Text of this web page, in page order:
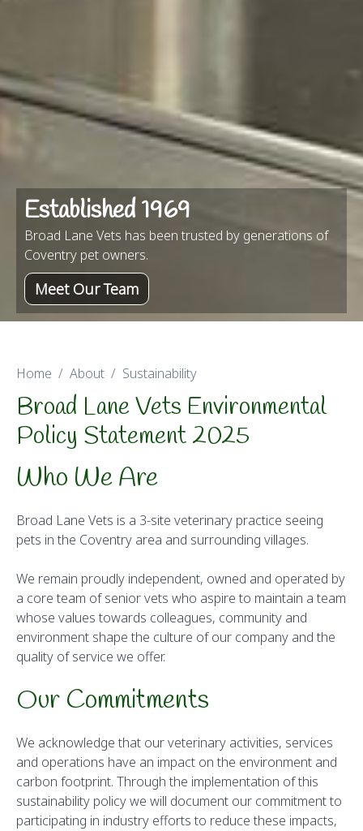
Established 1969
Broad Lane Vets has been trusted by generations of
Coventry pet owners.
Meet Our Team
Home About Sustainability
Broad Lane Vets Environmental
Policy Statement 2025
Who We Are
Broad Lane Vets is a 3-site veterinary practice seeing
pets in the Coventry area and surrounding villages.
We remain proudly independent, owned and operated by
a core team of senior vets who aspire to maintain a team
whose values towards colleagues, community and
environment shape the culture of our company and the
quality of service we offer.
Our Commitments
We acknowledge that our veterinary activities, services
and operations have an impact on the environment and
carbon footprint. Through the implementation of this
sustainability policy we will document our commitment to
participating in industry efforts to reduce these impacts,